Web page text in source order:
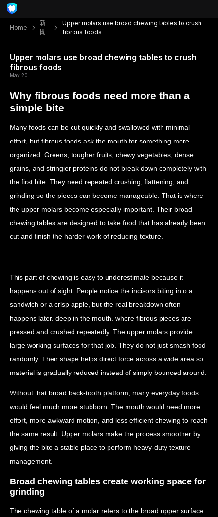
Home
新
聞
Upper molars use broad chewing tables to crush
fibrous foods
Upper molars use broad chewing tables to crush
fibrous foods
May 20
Why fibrous foods need more than a
simple bite
Many foods can be cut quickly and swallowed with minimal
effort, but fibrous foods ask the mouth for something more
organized. Greens, tougher fruits, chewy vegetables, dense
grains, and stringier proteins do not break down completely with
the first bite. They need repeated crushing, flattening, and
grinding so the pieces can become manageable. That is where
the upper molars become especially important. Their broad
chewing tables are designed to take food that has already been
cut and finish the harder work of reducing texture.
This part of chewing is easy to underestimate because it
happens out of sight. People notice the incisors biting into a
sandwich or a crisp apple, but the real breakdown often
happens later, deep in the mouth, where fibrous pieces are
pressed and crushed repeatedly. The upper molars provide
large working surfaces for that job. They do not just smash food
randomly. Their shape helps direct force across a wide area so
material is gradually reduced instead of simply bounced around.
Without that broad back-tooth platform, many everyday foods
would feel much more stubborn. The mouth would need more
effort, more awkward motion, and less efficient chewing to reach
the same result. Upper molars make the process smoother by
giving the bite a stable place to perform heavy-duty texture
management.
Broad chewing tables create working space for
grinding
The chewing table of a molar refers to the broad upper surface